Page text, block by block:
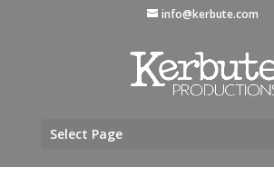
info@kerbute.com
Select Page